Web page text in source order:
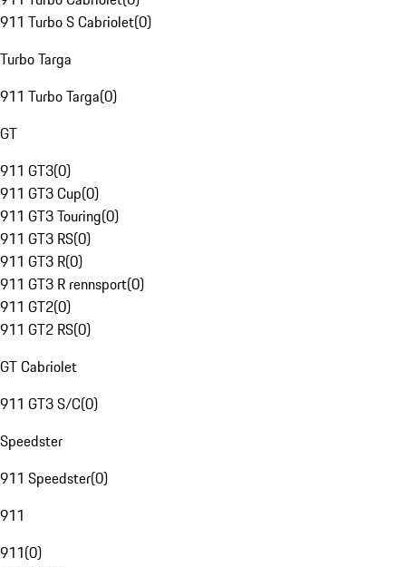
911 Turbo S Cabriolet(0)
Turbo Targa
911 Turbo Targa(0)
GT
911 GT3(0)
911 GT3 Cup(0)
911 GT3 Touring(0)
911 GT3 RS(0)
911 GT3 R(0)
911 GT3 R rennsport(0)
911 GT2(0)
911 GT2 RS(0)
GT Cabriolet
911 GT3 S/C(0)
Speedster
911 Speedster(0)
911
911(0)